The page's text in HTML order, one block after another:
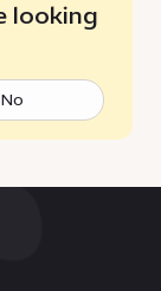
looking
No